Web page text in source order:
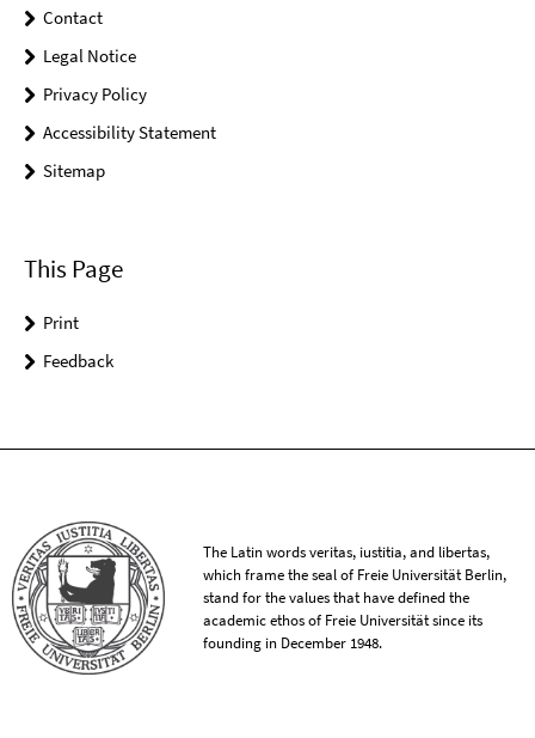
Contact
Legal Notice
Privacy Policy
Accessibility Statement
Sitemap
This Page
Print
Feedback
The Latin words veritas, iustitia, and libertas,
which frame the seal of Freie Universität Berlin,
stand for the values that have defined the
academic ethos of Freie Universität since its
founding in December 1948.